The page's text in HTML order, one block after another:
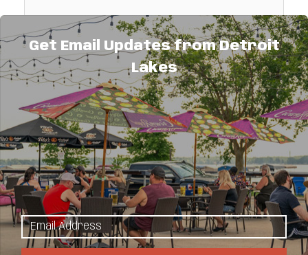
Registered jewelers, member American
Gem Society, master goldsmith on premises.
Specializing in ''Diamonds of Distinction'',
Karat gold, platinum, fine watches & clocks,
custom jewelry designing and
805 Washington Avenue
Detroit Lakes MN 56501
(218) 847-5309
Business Directory News Releases
Events
Calendar
Hot Deals
Member To Member Deals
Get Email Updates from Detroit
Lakes